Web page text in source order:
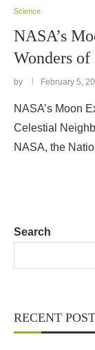
Science
NASA’s
Wonders
by February 5,
NASA’s Moon
Celestial
NASA, the
Search
RECENT